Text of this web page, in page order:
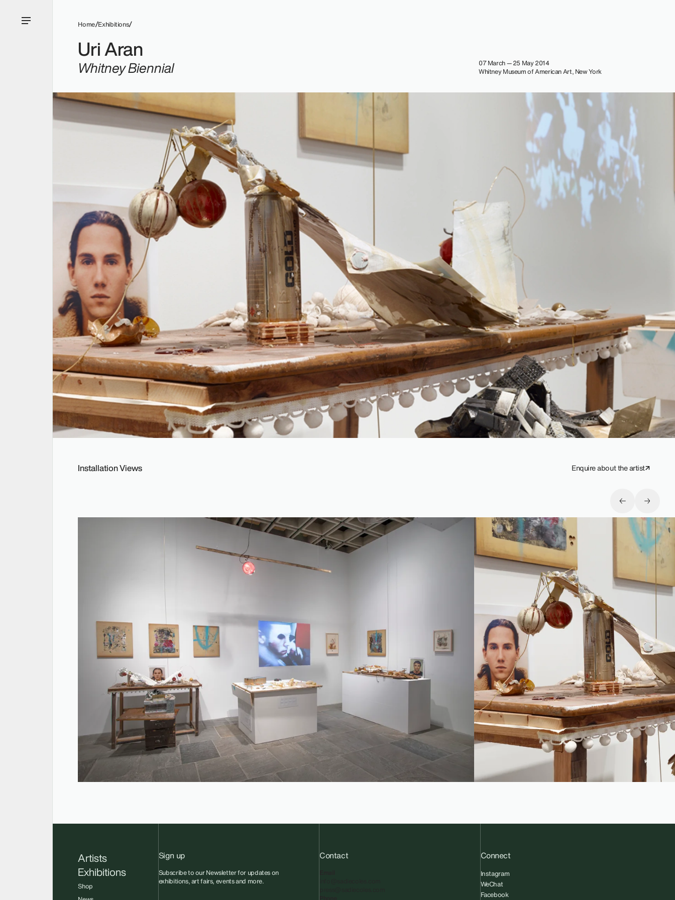
Home Exhibitions
Uri Aran
Whitney Biennial
07 March — 25 May 2014
Whitney Museum of American Art, New York
Enquire about the artist
Installation Views
Artists
Exhibitions
Shop
Sign up
Subscribe to our Newsletter for updates on
exhibitions, art fairs, events and more.
Contact Connect
Instagram
WeChat
Facebook